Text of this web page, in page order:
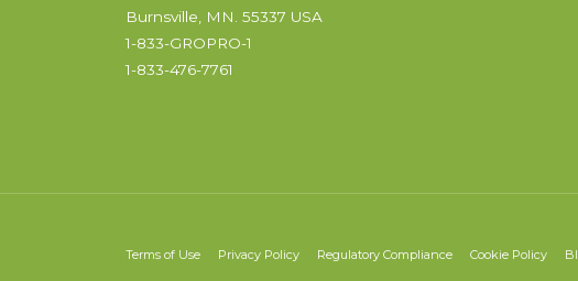
Burnsville, MN. 55337 USA
1-833-GROPRO-1
1-833-476-7761
Terms of Use Privacy Policy Regulatory Compliance Cookie Policy